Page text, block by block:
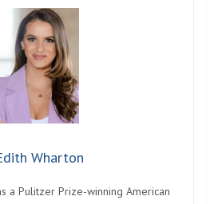
Wharton
a Pulitzer Prize-winning American